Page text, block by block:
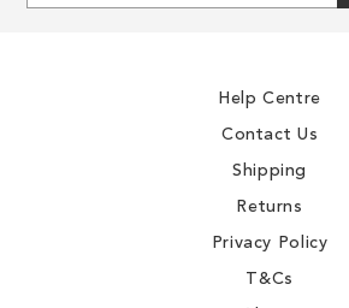
Help Centre
Contact Us
Shipping
Returns
Privacy Policy
T&Cs